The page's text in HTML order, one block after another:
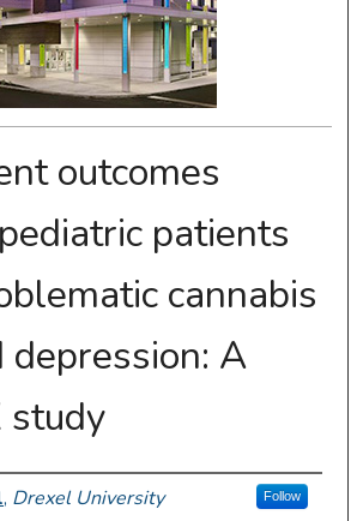
outcomes
patients
cannabis
depression: A
study
, Drexel University Follow